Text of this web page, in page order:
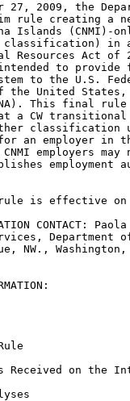
27, 2009, the
rule creating a
Islands
classification)
Resources Act of
to
to the U.S.
the United
This final rule
a CW
classification
an employer in
employers
employment
is effective on
Department
NW.,
Received on the